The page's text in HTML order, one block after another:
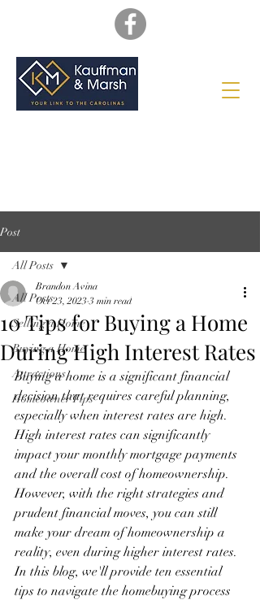
Post
All Posts
Selling a Home
Buying a Home
Attractions
Homeowner Tips
All Posts
10 Tips for Buying a Home
During High Interest Rates
Brandon Avina
Oct 23, 2023 3 min read
Buying a home is a significant financial
decision that requires careful planning,
especially when interest rates are high.
High interest rates can significantly
impact your monthly mortgage payments
and the overall cost of homeownership.
However, with the right strategies and
prudent financial moves, you can still
make your dream of homeownership a
reality, even during higher interest rates.
In this blog, we'll provide ten essential
tips to navigate the homebuying process